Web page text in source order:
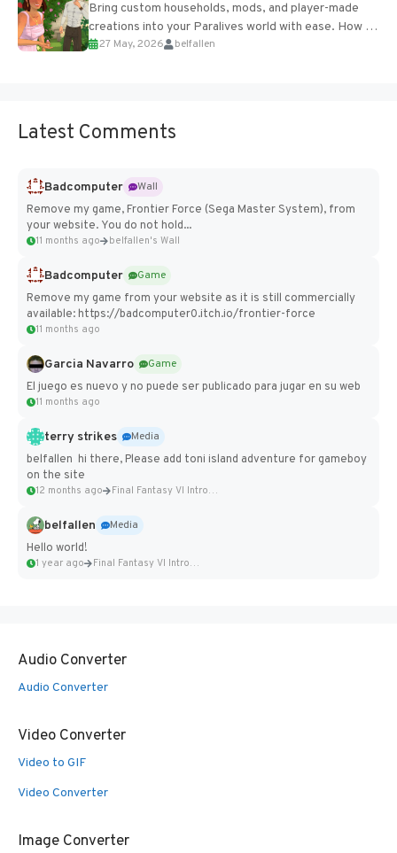
Bring custom households, mods, and player-made
creations into your Paralives world with ease. How to
Add Imported Characters in Paralives...
27 May, 2026 belfallen
Latest Comments
Badcomputer
Wall
Remove my game, Frontier Force (Sega Master System), from
your website. You do not hold...
11 months ago belfallen's Wall
Badcomputer
Game
Remove my game from your website as it is still commercially
available: https://badcomputer0.itch.io/frontier-force
11 months ago
Garcia Navarro
Game
El juego es nuevo y no puede ser publicado para jugar en su web
11 months ago
terry strikes
Media
belfallen hi there, Please add toni island adventure for gameboy
on the site
12 months ago Final Fantasy VI Intro Pixel...
belfallen
Media
Hello world!
1 year ago Final Fantasy VI Intro Pixel...
Audio Converter
Audio Converter
Video Converter
Video to GIF
Video Converter
Image Converter